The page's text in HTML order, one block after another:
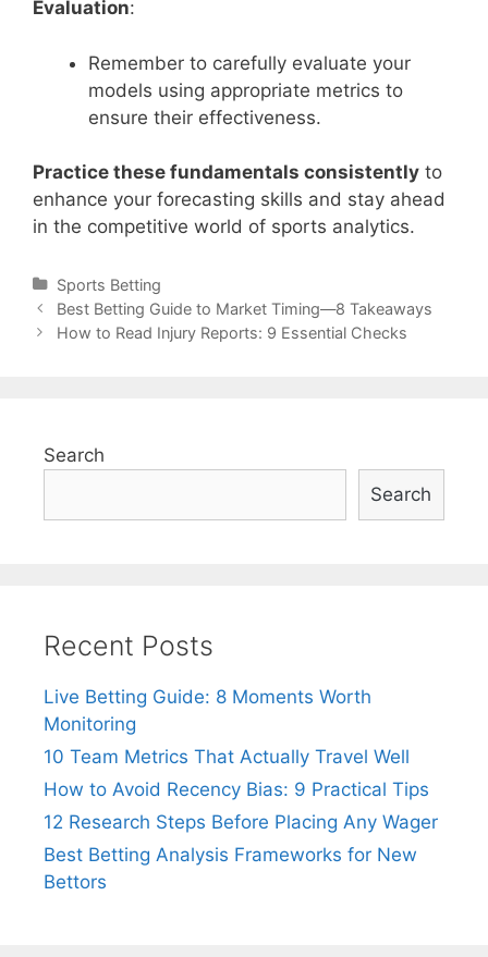
Evaluation:
Remember to carefully evaluate your
models using appropriate metrics to
ensure their effectiveness.
Practice these fundamentals consistently to
enhance your forecasting skills and stay ahead
in the competitive world of sports analytics.
Categories
Sports Betting
Post
navigation
Best Betting Guide to Market Timing—8 Takeaways
How to Read Injury Reports: 9 Essential Checks
Search
Search
Recent Posts
Live Betting Guide: 8 Moments Worth
Monitoring
10 Team Metrics That Actually Travel Well
How to Avoid Recency Bias: 9 Practical Tips
12 Research Steps Before Placing Any Wager
Best Betting Analysis Frameworks for New
Bettors